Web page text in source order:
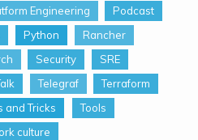
Engineering
Podcast
Python
Rancher
Security
SRE
Telegraf
Terraform
and Tricks
Tools
culture